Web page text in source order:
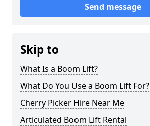
Send message
Skip to
What Is a Boom Lift?
What Do You Use a Boom Lift For?
Cherry Picker Hire Near Me
Articulated Boom Lift Rental